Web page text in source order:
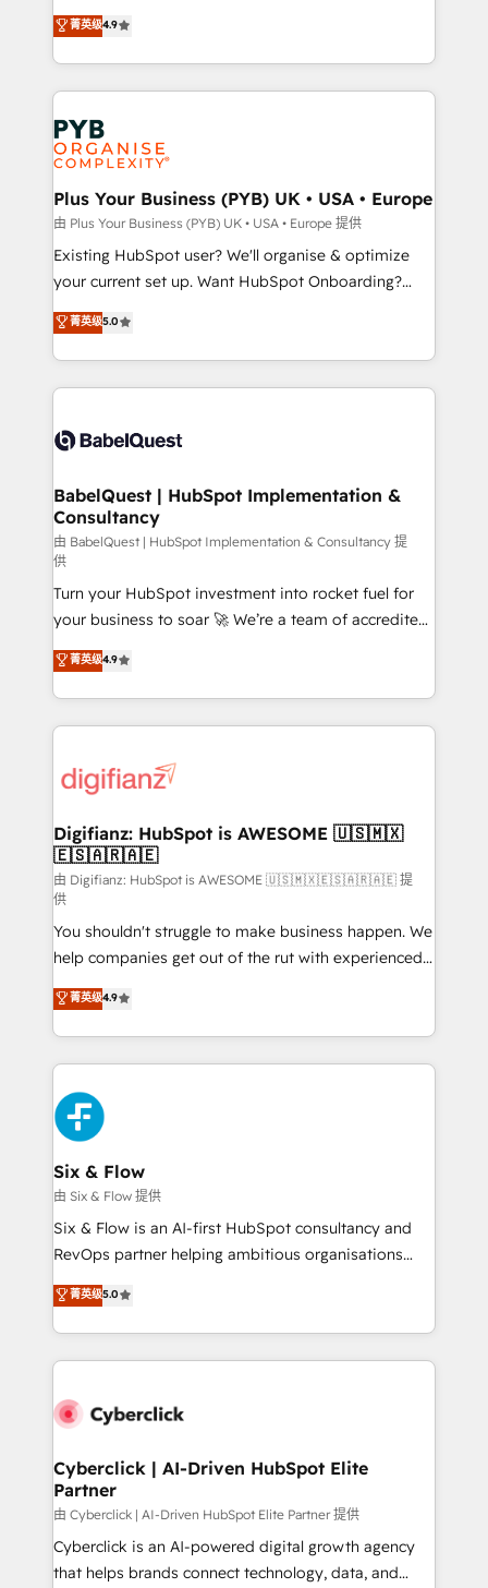
to your needs and sales objectives. With 125+
certifications, we are part of the most certified
services are offered in both English & French.
Elite Solutions Partner for businesses ready to
migrate, replatform, and scale smarter. We specialize
in high-impact CRM and CMS migrations and
onboarding from platforms like Salesforce, NetSuite,
Zoho, Pardot, Marketo, Microsoft Dynamics, Wix,
WordPress and legacy CRMs, turning fragmented
systems into unified, growth-ready HubSpot
architectures that accelerate revenue operations and
performance. - Multi-object CRM migration, cleanup,
and implementation. - Pre-built and custom
integrations across your full tech stack. - Custom
- Dashboards, lifecycle campaigns, and lead
nurturing sequences. - Cross-hub setup across
scalable retainers. Let’s make HubSpot your most
powerful growth engine. Built to convert, scale, and
菁英级4.9
Plus Your Business (PYB) UK • USA • Europe
由 Plus Your Business (PYB) UK • USA • Europe 提供
Existing HubSpot user? We'll organise & optimize
your current set up. Want HubSpot Onboarding?
We'll customise your CRM & automate your business
processes. Welcome to our Profile! We can help
with... • CRM implementation, reports & workflows,
and team training • CRM migration: Salesforce,
Custom API integrations & ERP systems inc. SAP and
super skilled members) • 150+ Clients for Sales Hub,
Marketing Hub, Service Hub, Data Hub and Website
(CMS) • ISO/IEC 27001:2022, ISO 9001:2015 and
now... ISO 42001: 2023 certified • Exclusive AI
'GuardHub' governance framework, based on ISO
42001 - helping you 'organise complexity' 𝗥𝗲𝗮𝗱𝘆
𝗳𝗼𝗿 𝘁𝗵𝗲 𝗻𝗲𝘅𝘁 𝘀𝘁𝗲𝗽? Click the 👈 '𝗖𝗼𝗻𝘁𝗮𝗰𝘁
𝗯𝘂𝘀𝗶𝗻𝗲𝘀𝘀' button to get in touch (𝘸𝘦'𝘳𝘦 𝘴𝘶𝘱𝘦𝘳
𝘳𝘦𝘴𝘱𝘰𝘯𝘴𝘪𝘷𝘦)
菁英级5.0
BabelQuest | HubSpot Implementation &
Consultancy
由 BabelQuest | HubSpot Implementation & Consultancy 提
供
Turn your HubSpot investment into rocket fuel for
your business to soar 🚀 We’re a team of accredited
HubSpot experts ready to help you. We can
implement the platform into complex business
environments, optimise what you've got and make
sure you can actually use it, build your website in
for you and execute it on HubSpot. We are on the
framework, meaning we've been accredited by
HubSpot and vetted by the CCS, which means we
can support public sector companies as well the
other ones listed in our profile. Our services: -
HubSpot implementation - HubSpot CMS website
build We can do lots of things. But everything we do
is there for you to: - Grow revenue, and run your
business more efficiently - Build stronger
relationships with customers - Make better
decisions with data - Find a new voice and reach
more people - Get the most out of your HubSpot
investment
菁英级4.9
Digifianz: HubSpot is AWESOME 🇺🇸🇲🇽
🇪🇸🇦🇷🇦🇪
由 Digifianz: HubSpot is AWESOME 🇺🇸🇲🇽🇪🇸🇦🇷🇦🇪 提
供
You shouldn't struggle to make business happen. We
help companies get out of the rut with experienced,
process-oriented teams implementing HubSpot
Marketing, Sales, Service, CMS and Operations Hub,
so selling and actually engaging with your customers
feels easy and pain-free. We are a top ranked
HubSpot Elite Partner, winner of Rookie of the Year
and Customer First Awards, 4.9/5 rating in HubSpot
Reviews and 4.9/5 rating in Clutch Reviews. Digifianz
helps the following industries: logistics & 3PL, home
improvement & construction, branding and
commercialization, real estate, health, education,
SaaS, Software Dev & IT and consulting, make the
the United States, EU, UAE, Mexico and Latin
America. From casual user to super fan: make
菁英级4.9
Six & Flow
由 Six & Flow 提供
Six & Flow is an AI-first HubSpot consultancy and
RevOps partner helping ambitious organisations
grow with clarity, confidence, and intelligence.
Operating across the UK, Netherlands, Ireland, and
Canada, we’ve delivered thousands of successful
HubSpot projects for mid-market and enterprise
combine HubSpot, data, and AI to design connected
and technology for predictable, scalable revenue
growth. Our expertise spans RevOps, CRM and data
architecture, AI enablement, and strategic marketing,
delivered through our proprietary FLAIR framework
for responsible AI adoption. As a HubSpot Elite
菁英级5.0
Cyberclick | AI-Driven HubSpot Elite
Partner
由 Cyberclick | AI-Driven HubSpot Elite Partner 提供
Cyberclick is an AI-powered digital growth agency
that helps brands connect technology, data, and